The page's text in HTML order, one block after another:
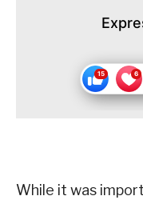
While it was